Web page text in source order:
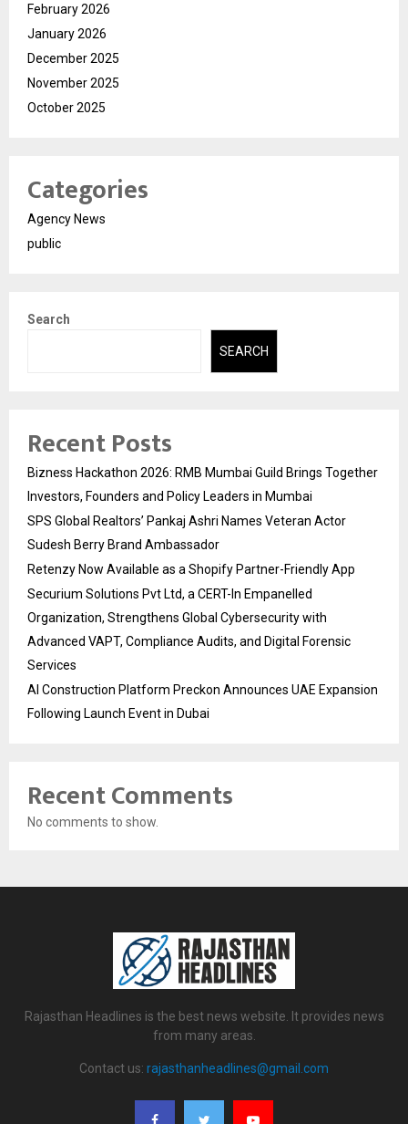
February 2026
January 2026
December 2025
November 2025
October 2025
Categories
Agency News
public
Search
SEARCH
Recent Posts
Bizness Hackathon 2026: RMB Mumbai Guild Brings Together
Investors, Founders and Policy Leaders in Mumbai
SPS Global Realtors’ Pankaj Ashri Names Veteran Actor
Sudesh Berry Brand Ambassador
Retenzy Now Available as a Shopify Partner-Friendly App
Securium Solutions Pvt Ltd, a CERT-In Empanelled
Organization, Strengthens Global Cybersecurity with
Advanced VAPT, Compliance Audits, and Digital Forensic
Services
AI Construction Platform Preckon Announces UAE Expansion
Following Launch Event in Dubai
Recent Comments
No comments to show.
Rajasthan Headlines is the best news website. It provides news
from many areas.
Contact us: rajasthanheadlines@gmail.com